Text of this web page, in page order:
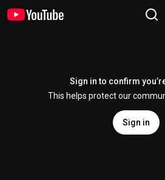
Sign in to confirm
This helps protect our
Sign in